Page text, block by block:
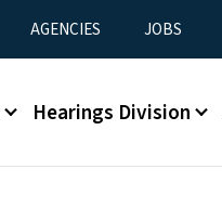
AGENCIES JOBS
Hearings Division